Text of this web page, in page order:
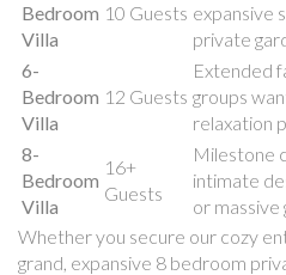
Bedroom
Villa
10 Guests expansive
private
6-
Bedroom
Villa
12 Guests
Extended
groups
relaxation
8-
Bedroom
Villa
16+
Guests
Milestone
intimate
or massive
Whether you secure our cozy
grand, expansive 8 bedroom